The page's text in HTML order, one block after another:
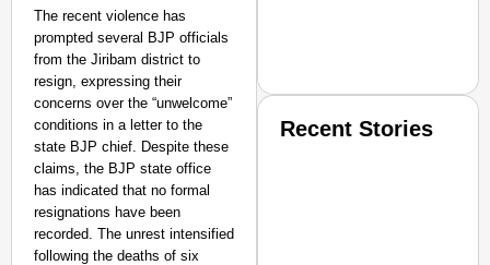
The recent violence has
prompted several BJP officials
from the Jiribam district to
resign, expressing their
concerns over the “unwelcome”
conditions in a letter to the
state BJP chief. Despite these
claims, the BJP state office
has indicated that no formal
resignations have been
recorded. The unrest intensified
following the deaths of six
Recent Stories